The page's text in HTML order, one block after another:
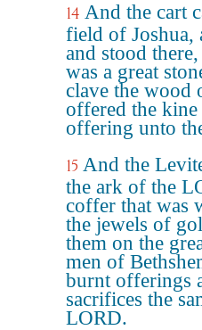
14 And the cart
field of Joshua,
and stood
was a great
clave the wood
offered the
offering unto
15 And the
the ark of the
coffer that was
the jewels of
them on the
men of
burnt offerings
sacrifices the
LORD.